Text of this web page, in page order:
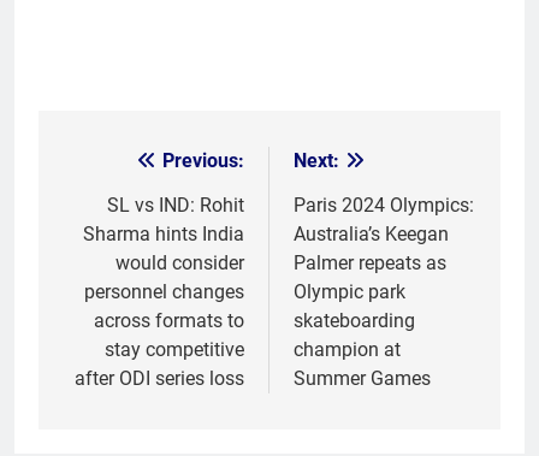
navigation
Previous:
SL vs IND: Rohit
Sharma hints India
would consider
personnel changes
across formats to
stay competitive
after ODI series loss
Next:
Paris 2024 Olympics:
Australia’s Keegan
Palmer repeats as
Olympic park
skateboarding
champion at
Summer Games